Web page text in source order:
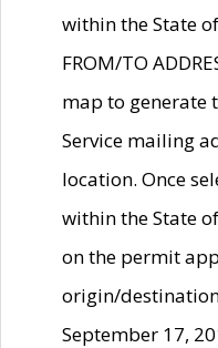
within the State
FROM/TO
map to generate
Service mailing
location. Once
within the State
on the permit
origin/
September 17,